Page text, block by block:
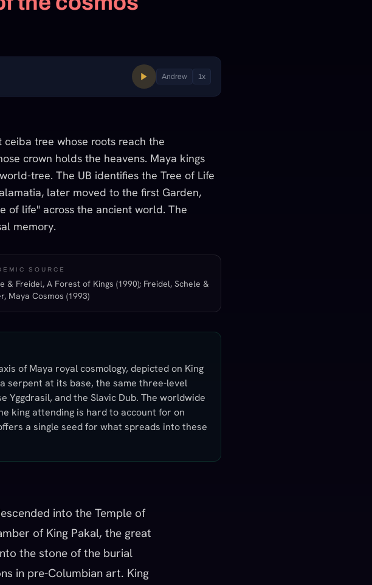
Andrew 1x
tree whose roots reach the
crown holds the heavens. Maya kings
tree. The UB identifies the Tree of Life
later moved to the first Garden,
of life" across the ancient world. The
memory.
SOURCE
& Freidel, A Forest of Kings (1990); Freidel, Schele &
Maya Cosmos (1993)
of Maya royal cosmology, depicted on King
serpent at its base, the same three-level
and the Slavic Dub. The worldwide
king attending is hard to account for on
a single seed for what spreads into these
into the Temple of
of King Pakal, the great
the stone of the burial
in pre-Columbian art. King